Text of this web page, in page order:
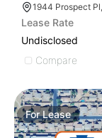
Lease Rate
Undisclosed
Compare
ForLease